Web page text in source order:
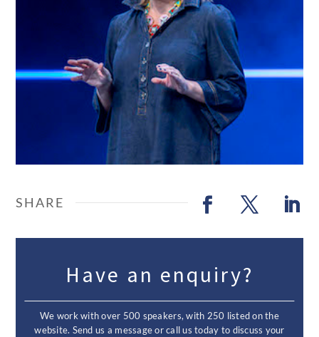
Have an enquiry?
We work with over 500 speakers, with 250 listed on the
website. Send us a message or call us today to discuss your